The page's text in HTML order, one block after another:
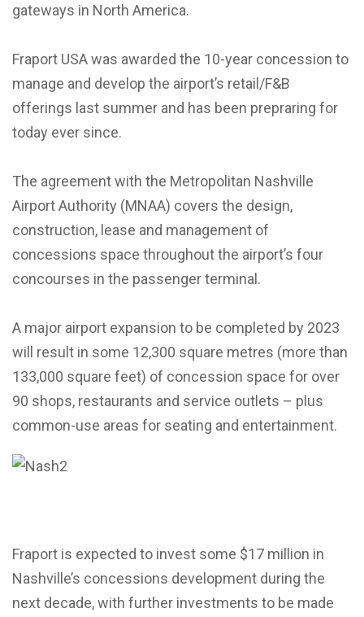
gateways in North America.
Fraport USA was awarded the 10-year concession to
manage and develop the airport’s retail/F&B
offerings last summer and has been prepraring for
today ever since.
The agreement with the Metropolitan Nashville
Airport Authority (MNAA) covers the design,
construction, lease and management of
concessions space throughout the airport’s four
concourses in the passenger terminal.
A major airport expansion to be completed by 2023
will result in some 12,300 square metres (more than
133,000 square feet) of concession space for over
90 shops, restaurants and service outlets – plus
common-use areas for seating and entertainment.
Fraport is expected to invest some $17 million in
Nashville’s concessions development during the
next decade, with further investments to be made